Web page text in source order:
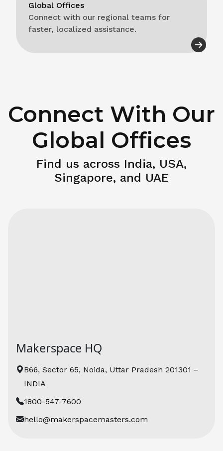
Global Offices
Connect with our regional teams for
faster, localized assistance.
Connect With Our
Global Offices
Find us across India, USA,
Singapore, and UAE
Makerspace HQ
B66, Sector 65, Noida, Uttar Pradesh 201301 –
INDIA
1800-547-7600
hello@makerspacemasters.com